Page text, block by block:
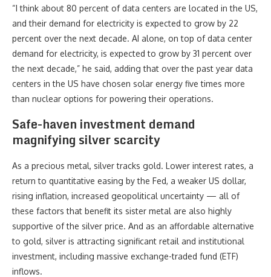
“I think about 80 percent of data centers are located in the US,
and their demand for electricity is expected to grow by 22
percent over the next decade. AI alone, on top of data center
demand for electricity, is expected to grow by 31 percent over
the next decade,” he said, adding that over the past year data
centers in the US have chosen solar energy five times more
than nuclear options for powering their operations.
Safe-haven investment demand
magnifying silver scarcity
As a precious metal, silver tracks gold. Lower interest rates, a
return to quantitative easing by the Fed, a weaker US dollar,
rising inflation, increased geopolitical uncertainty — all of
these factors that benefit its sister metal are also highly
supportive of the silver price. And as an affordable alternative
to gold, silver is attracting significant retail and institutional
investment, including massive exchange-traded fund (ETF)
inflows.